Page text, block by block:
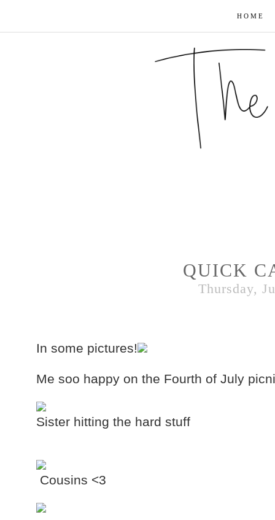
HOME
QUICK
Thursday,
In some pictures!
Me soo happy on the Fourth of July
Sister hitting the hard stuff
Cousins <3